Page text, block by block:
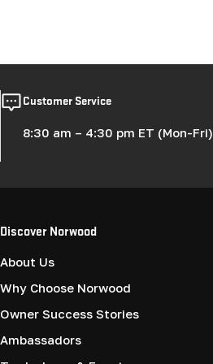
Customer Service
8:30 am – 4:30 pm ET (Mon-Fri)
Discover Norwood
About Us
Why Choose Norwood
Owner Success Stories
Ambassadors